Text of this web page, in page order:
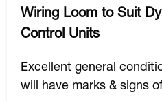
Wiring Loom to Suit
Control Units
Excellent general
will have marks & signs